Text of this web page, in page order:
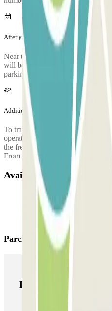
After your journey
Near the point where the shuttle
will be the stop for the shuttle that
parking facility. If in doubt, ask the
Additional info
To travel between the parking
operates approximately every 15
the frequency is about every 30
From P6 parking: 02:15 to 03:45
Available products
Parclick products
Parclick products